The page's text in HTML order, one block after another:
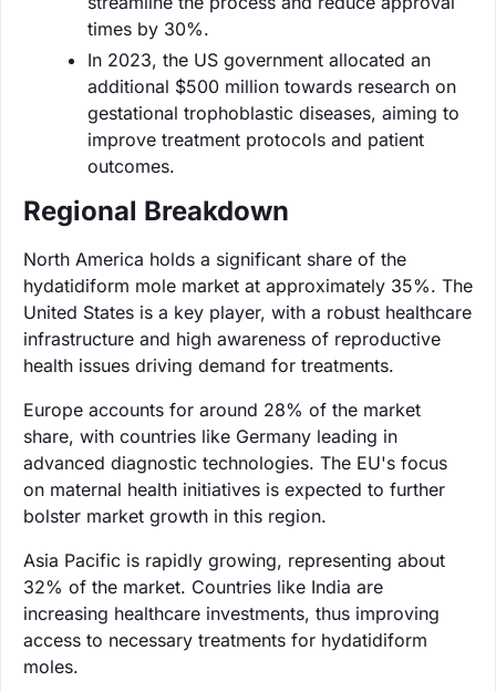
times by 30%.
In 2023, the US government allocated an
additional $500 million towards research on
gestational trophoblastic diseases, aiming to
improve treatment protocols and patient
outcomes.
Regional Breakdown
North America holds a significant share of the
hydatidiform mole market at approximately 35%. The
United States is a key player, with a robust healthcare
infrastructure and high awareness of reproductive
health issues driving demand for treatments.
Europe accounts for around 28% of the market
share, with countries like Germany leading in
advanced diagnostic technologies. The EU's focus
on maternal health initiatives is expected to further
bolster market growth in this region.
Asia Pacific is rapidly growing, representing about
32% of the market. Countries like India are
increasing healthcare investments, thus improving
access to necessary treatments for hydatidiform
moles.